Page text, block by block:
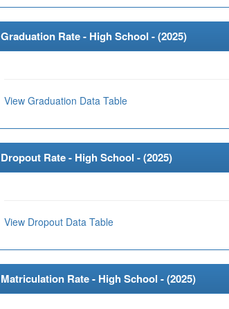
Graduation Rate - High School - (2025)
View Graduation Data Table
Dropout Rate - High School - (2025)
View Dropout Data Table
Matriculation Rate - High School - (2025)